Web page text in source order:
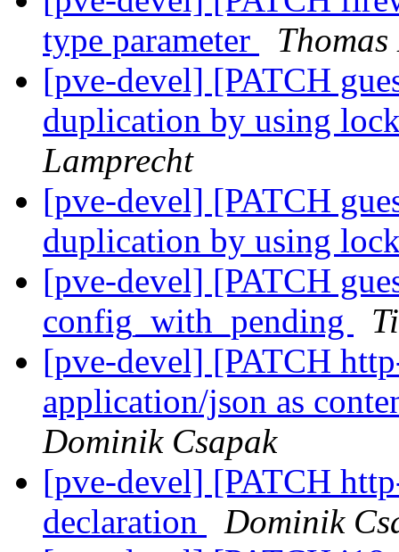
type parameter
[pve-devel] [PATCH
duplication by using
Lamprecht
[pve-devel] [PATCH
duplication by using
[pve-devel] [PATCH
config_with_pending
[pve-devel] [PATCH
application/json as
Dominik Csapak
[pve-devel] [PATCH
declaration
Dominik